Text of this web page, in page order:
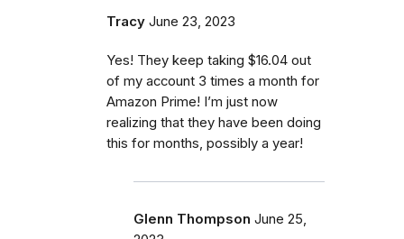
Tracy June 23, 2023
Yes! They keep taking $16.04 out
of my account 3 times a month for
Amazon Prime! I’m just now
realizing that they have been doing
this for months, possibly a year!
Glenn Thompson June 25,